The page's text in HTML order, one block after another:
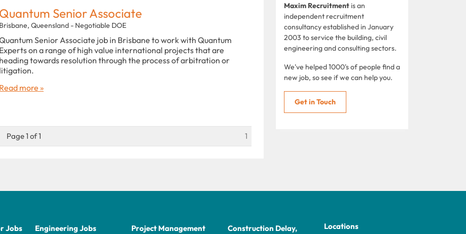
Quantum Senior Associate
Brisbane, Queensland - Negotiable DOE
Senior Associate job in Brisbane to work with Quantum
Experts on a range of high value international projects that are
heading towards resolution through the process of arbitration or
litigation.
Read more »
Page 1 of 1 1
Maxim Recruitment is an
independent recruitment
consultancy established in January
2003 to service the building, civil
engineering and consulting sectors.
We've helped 1000's of people find a
new job, so see if we can help you.
Get in Touch
Jobs Engineering Jobs Project Management Construction Delay, Locations